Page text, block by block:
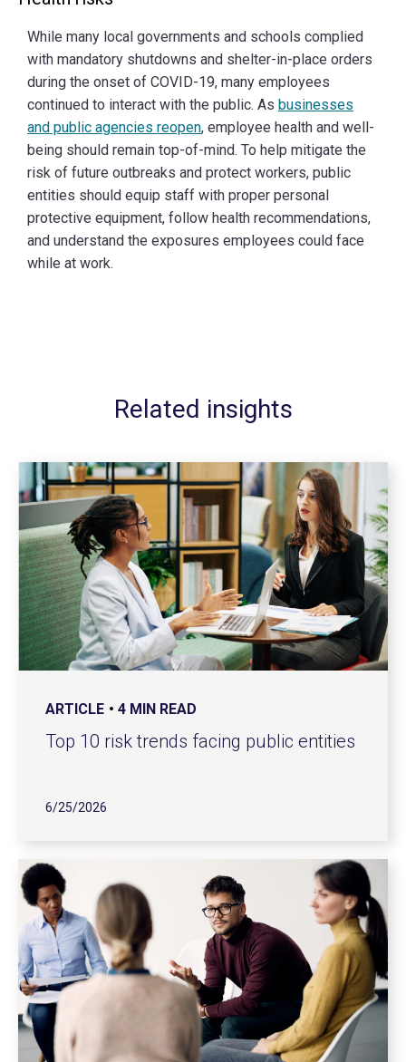
While many local governments and schools complied
with mandatory shutdowns and shelter-in-place orders
during the onset of COVID-19, many employees
continued to interact with the public. As businesses
and public agencies reopen, employee health and well-
being should remain top-of-mind. To help mitigate the
risk of future outbreaks and protect workers, public
entities should equip staff with proper personal
protective equipment, follow health recommendations,
and understand the exposures employees could face
while at work.
Related insights
ARTICLE 4 MIN READ
Top 10 risk trends facing public entities
6/25/2026